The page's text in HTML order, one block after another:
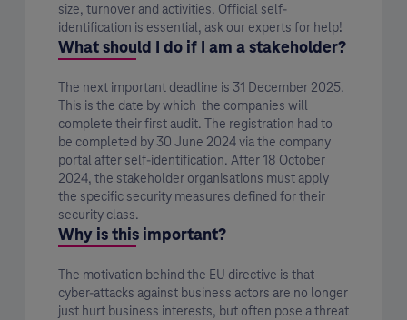
size, turnover and activities. Official self-
identification is essential, ask our experts for help!
What should I do if I am a stakeholder?
The next important deadline is 31 December 2025.
This is the date by which the companies will
complete their first audit. The registration had to
be completed by 30 June 2024 via the company
portal after self-identification. After 18 October
2024, the stakeholder organisations must apply
the specific security measures defined for their
security class.
Why is this important?
The motivation behind the EU directive is that
cyber-attacks against business actors are no longer
just hurt business interests, but often pose a threat